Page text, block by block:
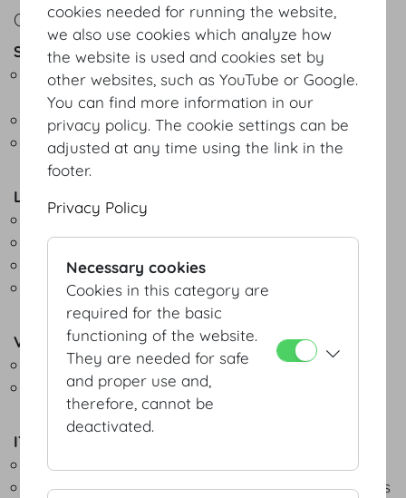
OVERVIEW
Sound technology
Built-in and mobile simultaneous interpreting
systems
Digital acoustic mixing desk incl. digital multicore
Public address systems (line array, D&B/JBL)
Lighting technology
Whole Hog light mixing desk
Moving Heads (Vari Lite)
LED effect lights
Projection systems
Video equipment
Video information system
Video monitoring
IT & connections
Symmetrical leased internet line up to 1 Gbit/s
Redundant internet connection and higher speeds
cookies needed for running the website,
we also use cookies which analyze how
the website is used and cookies set by
other websites, such as YouTube or Google.
You can find more information in our
privacy policy. The cookie settings can be
adjusted at any time using the link in the
footer.
Privacy Policy
Necessary cookies
Cookies in this category are
required for the basic
functioning of the website.
They are needed for safe
and proper use and,
therefore, cannot be
deactivated.